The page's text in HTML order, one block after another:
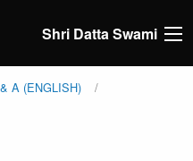
Shri Datta Swami
A (ENGLISH)